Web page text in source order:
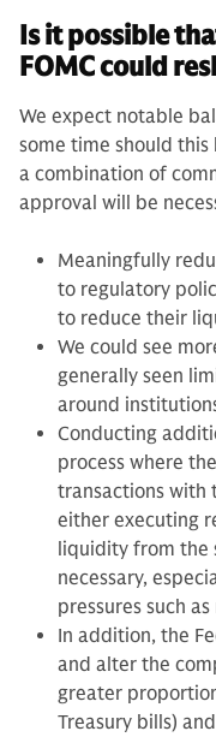
Is it possible
FOMC could
We expect notable
some time should this
a combination of
approval will be
Meaningfully
to regulatory
to reduce their
We could see
generally seen
around
Conducting
process where
transactions with
either executing
liquidity from the
necessary,
pressures such
In addition, the
and alter the
greater
Treasury bills)